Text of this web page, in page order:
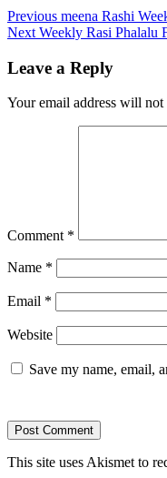
Continue
Reading
Previous meena Rashi
Next Weekly Rasi Phalalu
Leave a Reply
Your email address will not
Comment *
Name *
Email *
Website
Save my name, email,
This site uses Akismet to